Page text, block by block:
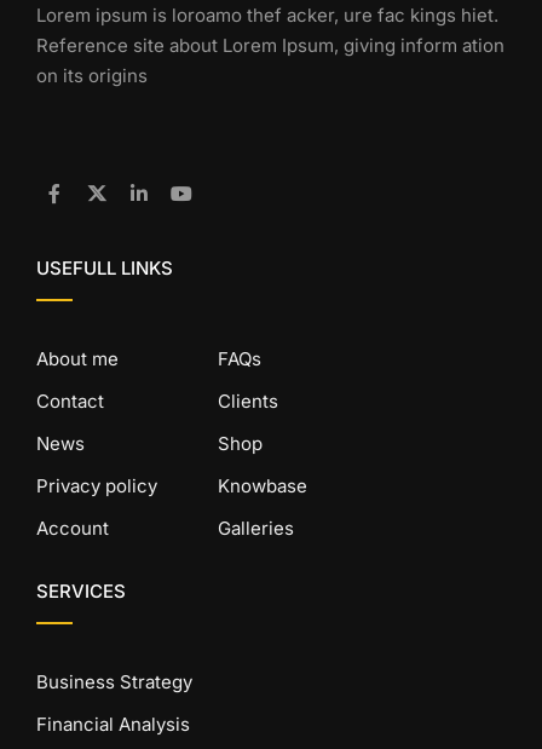
Lorem ipsum is loroamo thef acker, ure fac kings hiet.
Reference site about Lorem Ipsum, giving inform ation
on its origins
USEFULL LINKS
About me
Contact
News
Privacy policy
Account
FAQs
Clients
Shop
Knowbase
Galleries
SERVICES
Business Strategy
Financial Analysis